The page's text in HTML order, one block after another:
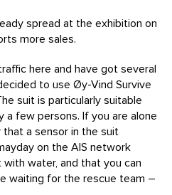
spread at the exhibition on
more sales.
here and have got several
to use Øy-Vind Survive
suit is particularly suitable
a few persons. If you are alone
a sensor in the suit
on the AIS network
water, and that you can
waiting for the rescue team –